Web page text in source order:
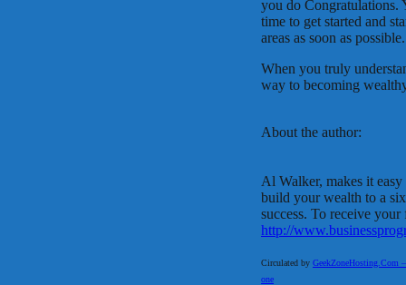
you do Congratulations.
time to get started and
areas as soon as possible.
When you truly
way to becoming
About the author:
Al Walker, makes it
build your wealth to a
success. To receive
http://
Circulated by GeekZoneHosting.Com
one